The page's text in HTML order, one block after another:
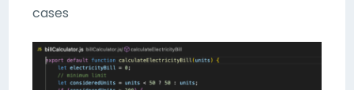
cases